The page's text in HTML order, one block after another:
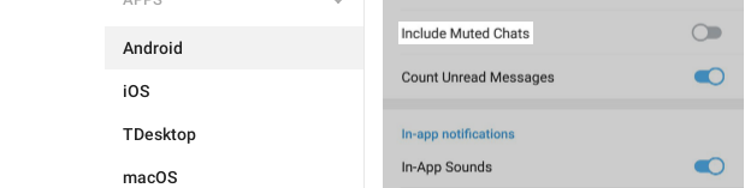
Android
iOS
TDesktop
macOS